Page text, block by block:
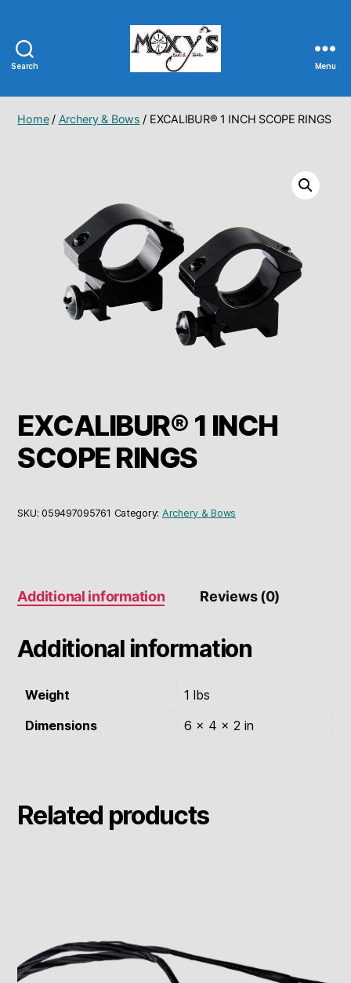
Search
Bait
&
Menu
Home/ Archery & Bows / EXCALIBUR® 1 INCH SCOPE RINGS
EXCALIBUR® 1 INCH
SCOPE RINGS
SKU:059497095761 Category: Archery & Bows
Additional information Reviews (0)
Additional information
Weight
1 lbs
Dimensions
6 × 4 × 2 in
Related products